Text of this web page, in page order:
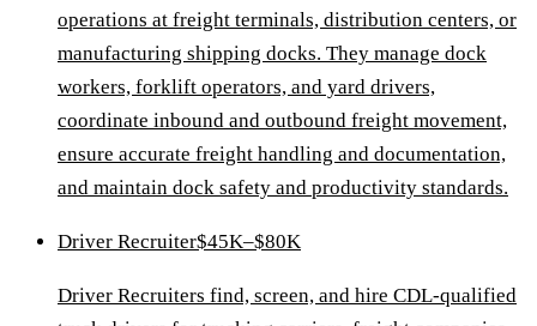
operations at freight terminals, distribution centers, or
manufacturing shipping docks. They manage dock
workers, forklift operators, and yard drivers,
coordinate inbound and outbound freight movement,
ensure accurate freight handling and documentation,
and maintain dock safety and productivity standards.
Driver Recruiter$45K–$80K
Driver Recruiters find, screen, and hire CDL-qualified